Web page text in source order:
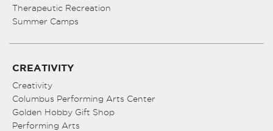
Therapeutic Recreation
Summer Camps
CREATIVITY
Creativity
Columbus Performing Arts Center
Golden Hobby Gift Shop
Performing Arts